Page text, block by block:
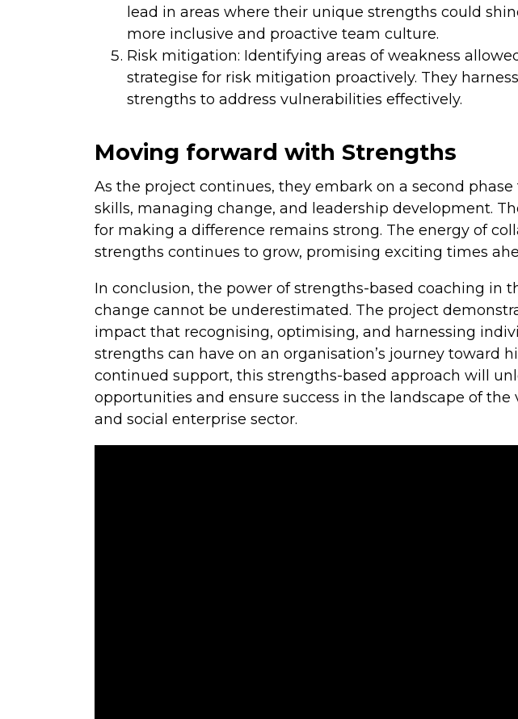
lead in areas where their unique strengths could
more inclusive and proactive team culture.
Risk mitigation: Identifying areas of weakness
strategise for risk mitigation proactively. They
strengths to address vulnerabilities effectively.
Moving forward with Strengths
As the project continues, they embark on a second phase
skills, managing change, and leadership development.
for making a difference remains strong. The energy of
strengths continues to grow, promising exciting times
In conclusion, the power of strengths-based coaching in
change cannot be underestimated. The project
impact that recognising, optimising, and harnessing
strengths can have on an organisation’s journey toward
continued support, this strengths-based approach will
opportunities and ensure success in the landscape of
and social enterprise sector.